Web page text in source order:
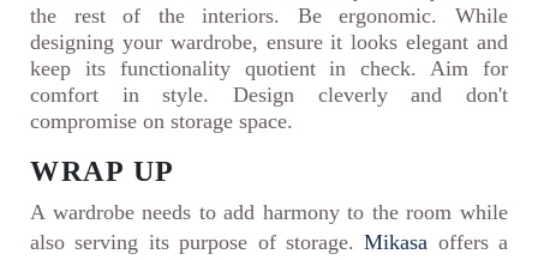
the rest of the interiors. Be ergonomic. While
designing your wardrobe, ensure it looks elegant and
keep its functionality quotient in check. Aim for
comfort in style. Design cleverly and don't
compromise on storage space.
WRAP UP
A wardrobe needs to add harmony to the room while
also serving its purpose of storage.Mikasa offers a